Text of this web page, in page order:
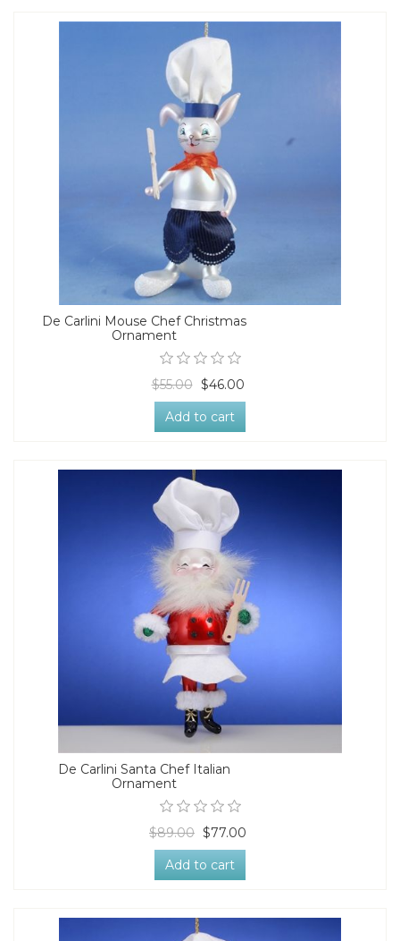
De Carlini Mouse Chef Christmas
Ornament
$55.00 $46.00
Add to cart
De Carlini Santa Chef Italian
Ornament
$89.00 $77.00
Add to cart